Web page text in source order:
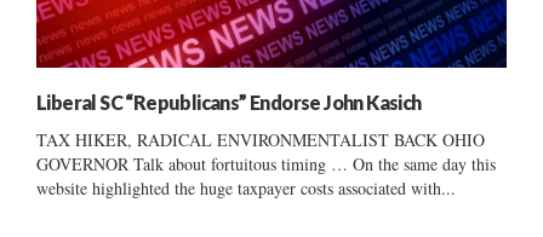
Liberal SC “Republicans” Endorse John Kasich
TAX HIKER, RADICAL ENVIRONMENTALIST BACK OHIO
GOVERNOR Talk about fortuitous timing … On the same day this
website highlighted the huge taxpayer costs associated with...